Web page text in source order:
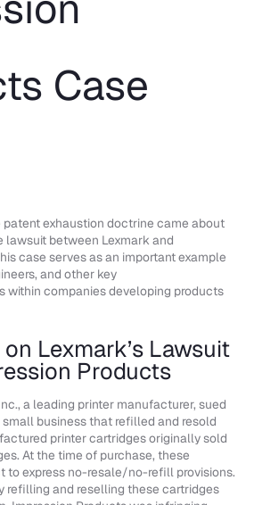
Case
exhaustion doctrine came about
lawsuit between Lexmark and
case serves as an important example
and other key
within companies developing products
Lexmark’s Lawsuit
Products
a leading printer manufacturer, sued
small business that refilled and resold
printer cartridges originally sold
At the time of purchase, these
to express no-resale/no-refill provisions.
refilling and reselling these cartridges